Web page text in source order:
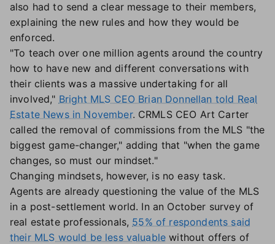
also had to send a clear message to their members,
explaining the new rules and how they would be
enforced.
"To teach over one million agents around the country
how to have new and different conversations with
their clients was a massive undertaking for all
involved," Bright MLS CEO Brian Donnellan told Real
Estate News in November. CRMLS CEO Art Carter
called the removal of commissions from the MLS "the
biggest game-changer," adding that "when the game
changes, so must our mindset."
Changing mindsets, however, is no easy task.
Agents are already questioning the value of the MLS
in a post-settlement world. In an October survey of
real estate professionals, 55% of respondents said
their MLS would be less valuable without offers of